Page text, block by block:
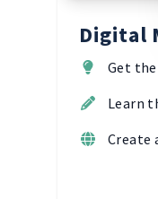
Digital
Get
Learn
Create